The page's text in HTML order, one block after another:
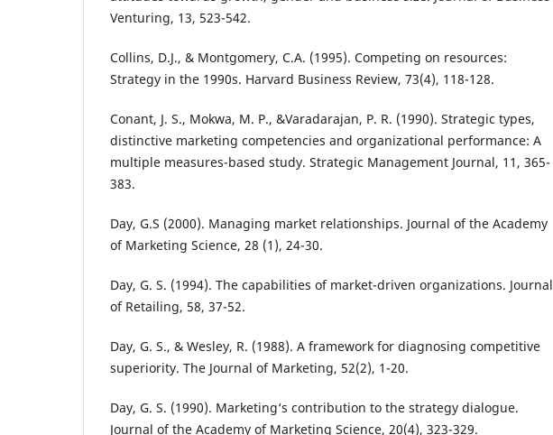
Venturing, 13, 523-542.
Collins, D.J., & Montgomery, C.A. (1995). Competing on resources:
Strategy in the 1990s. Harvard Business Review, 73(4), 118-128.
Conant, J. S., Mokwa, M. P., &Varadarajan, P. R. (1990). Strategic types,
distinctive marketing competencies and organizational performance: A
multiple measures-based study. Strategic Management Journal, 11, 365-
383.
Day, G.S (2000). Managing market relationships. Journal of the Academy
of Marketing Science, 28 (1), 24-30.
Day, G. S. (1994). The capabilities of market-driven organizations. Journal
of Retailing, 58, 37-52.
Day, G. S., & Wesley, R. (1988). A framework for diagnosing competitive
superiority. The Journal of Marketing, 52(2), 1-20.
Day, G. S. (1990). Marketing‘s contribution to the strategy dialogue.
Journal of the Academy of Marketing Science, 20(4), 323-329.